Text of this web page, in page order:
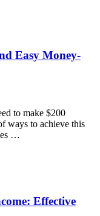
Easy Money-
to make $200
ways to achieve this
…
Effective